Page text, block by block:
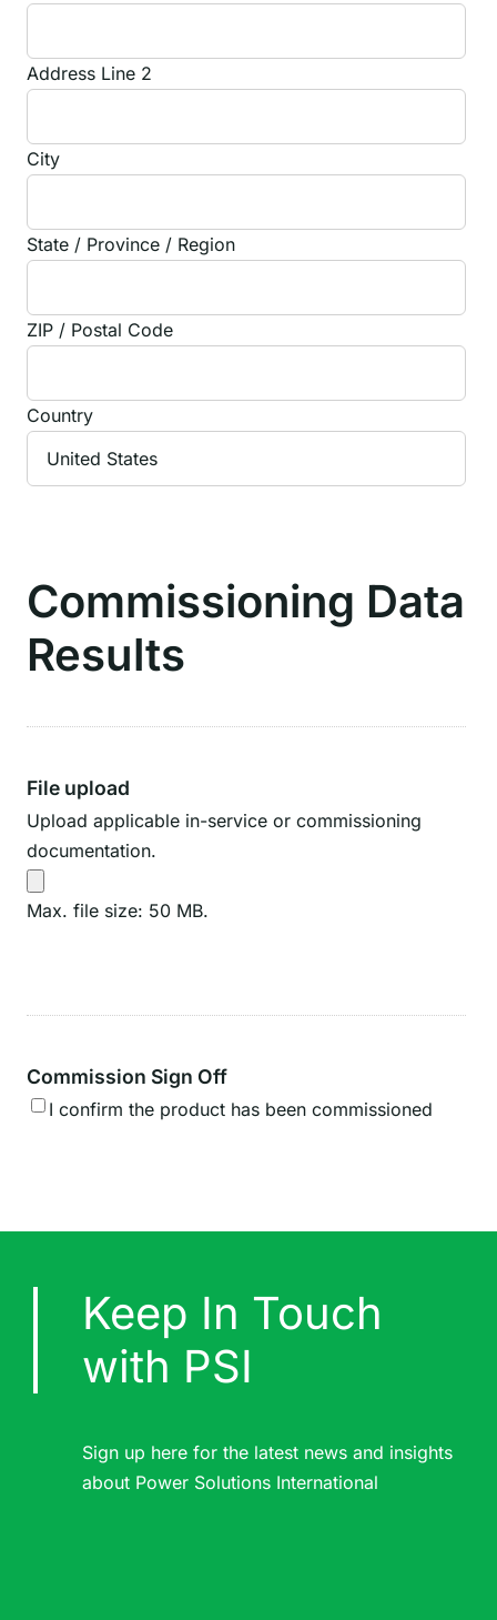
Address Line 2
City
State / Province / Region
ZIP / Postal Code
Country
Commissioning Data
Results
File upload
Upload applicable in-service or commissioning
documentation.
Max. file size: 50 MB.
Commission Sign Off
I confirm the product has been commissioned
Keep In Touch
with PSI
Sign up here for the latest news and insights
about Power Solutions International